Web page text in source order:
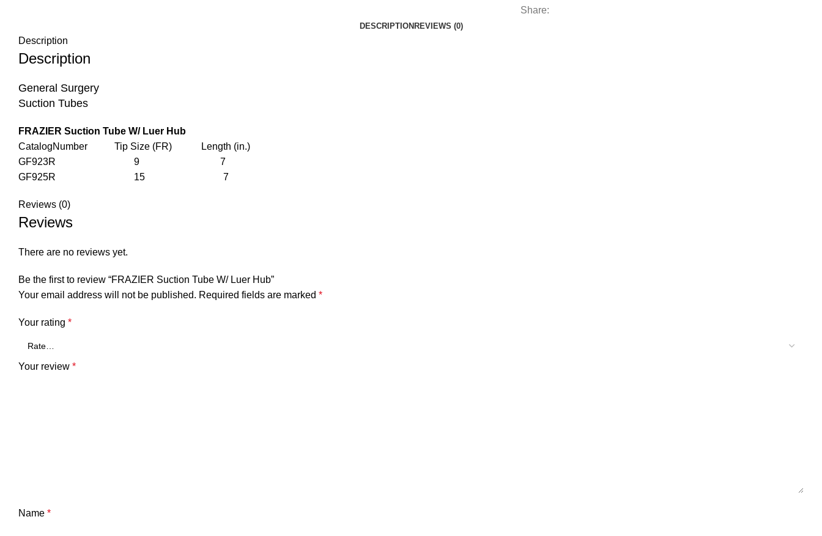
Share:
DESCRIPTION REVIEWS (0)
Description
Description
General Surgery
Suction Tubes
FRAZIER Suction Tube W/ Luer Hub
CatalogNumber Tip Size (FR) Length (in.)
GF923R 9 7
GF925R 15 7
Reviews (0)
Reviews
There are no reviews yet.
Be the first to review “FRAZIER Suction Tube W/ Luer Hub”
Your email address will not be published. Required fields are marked *
Your rating *
Your review *
Name *